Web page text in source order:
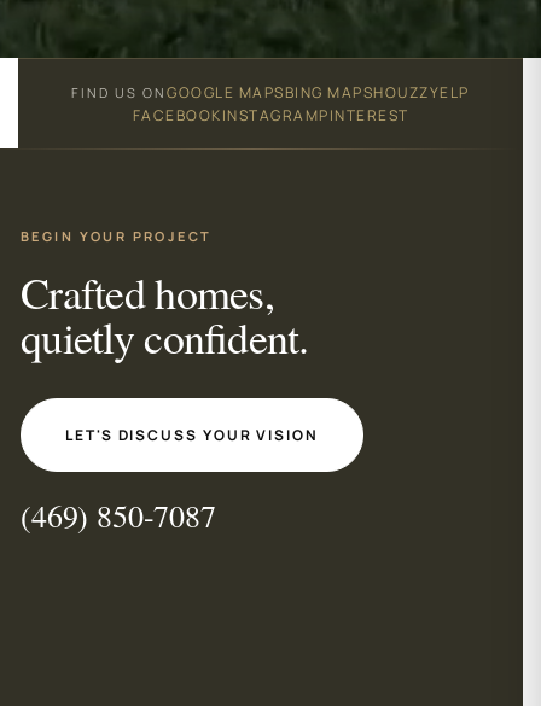
FIND US ONGOOGLE MAPSBING MAPSHOUZZYELP
FACEBOOKINSTAGRAMPINTEREST
BEGIN YOUR PROJECT
Crafted homes,
quietly confident.
LET'S DISCUSS YOUR VISION
(469) 850-7087